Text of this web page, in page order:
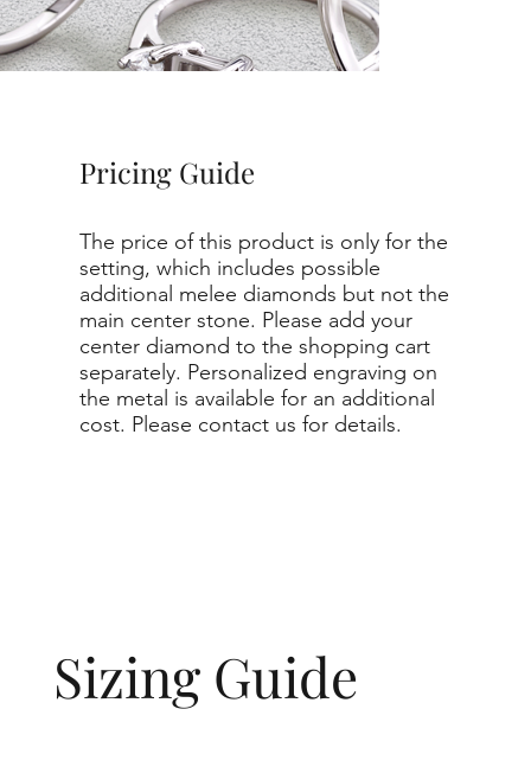
Sizing Guide
Pricing Guide
The price of this product is only for the
setting, which includes possible
additional melee diamonds but not the
main center stone. Please add your
center diamond to the shopping cart
separately. Personalized engraving on
the metal is available for an additional
cost. Please contact us for details.